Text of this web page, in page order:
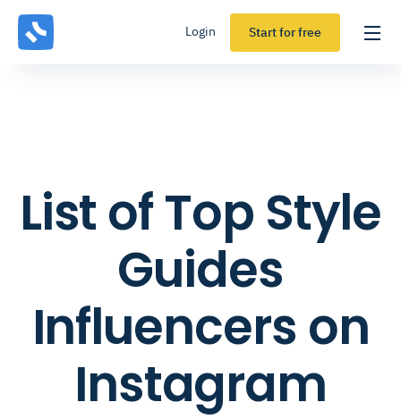
Login Start for free
List of Top Style
Guides
Influencers on
Instagram